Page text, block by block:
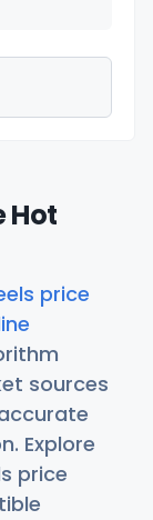
Hot
price
sources
Explore
price